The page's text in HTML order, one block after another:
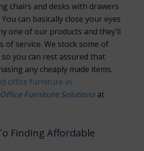
chairs and desks with drawers
can basically close your eyes
one of our products and they’ll
of service. We stock some of
you can rest assured that
any cheaply made items.
office furniture in
Office Furniture Solutionsat
Finding Affordable